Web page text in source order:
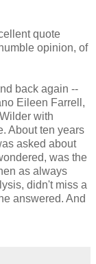
quote
opinion, of
back again --
Eileen Farrell,
with
About ten years
asked about
was the
as always
didn't miss a
answered. And